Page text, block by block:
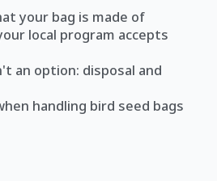
your bag is made of
local program accepts
an option: disposal and
handling bird seed bags